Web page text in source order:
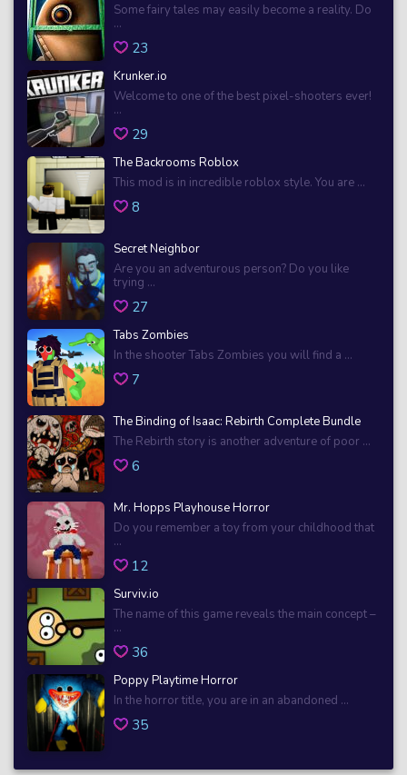
Some fairy tales may easily become a reality. Do
...
23
Krunker.io
Welcome to one of the best pixel-shooters ever!
...
29
The Backrooms Roblox
This mod is in incredible roblox style. You are ...
8
Secret Neighbor
Are you an adventurous person? Do you like
trying ...
27
Tabs Zombies
In the shooter Tabs Zombies you will find a ...
7
The Binding of Isaac: Rebirth Complete Bundle
The Rebirth story is another adventure of poor ...
6
Mr. Hopps Playhouse Horror
Do you remember a toy from your childhood that
...
12
Surviv.io
The name of this game reveals the main concept –
...
36
Poppy Playtime Horror
In the horror title, you are in an abandoned ...
35